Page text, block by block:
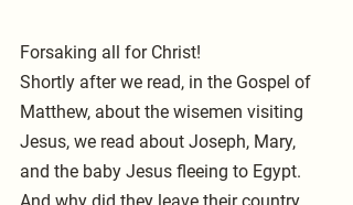
Forsaking all for Christ!
Shortly after we read, in the Gospel of
Matthew, about the wisemen visiting
Jesus, we read about Joseph, Mary,
and the baby Jesus fleeing to Egypt.